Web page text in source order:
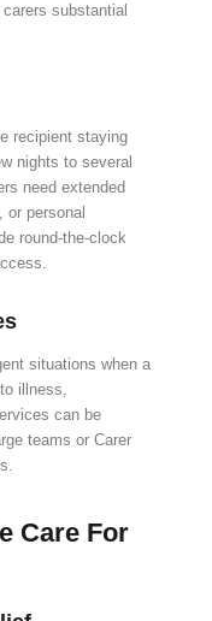
substantial
recipient staying
nights to several
need extended
or personal
round-the-clock
situations when a
illness,
can be
teams or Carer
Care For